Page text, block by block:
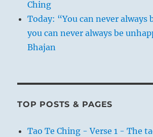
Ching
Today: “You can never always
you can never always be
Bhajan
TOP POSTS & PAGES
Tao Te Ching - Verse 1 - The